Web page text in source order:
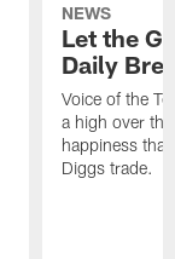
NEWS
Let the
Daily
Voice of the
a high over
happiness
Diggs trade.